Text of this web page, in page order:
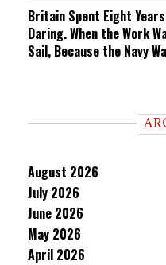
Britain Spent Eight
Daring. When the Work
Sail, Because the Navy
August 2026
July 2026
June 2026
May 2026
April 2026